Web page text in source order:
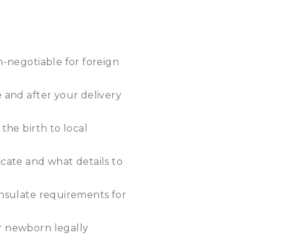
negotiable for foreign
and after your delivery
birth to local
and what details to
requirements for
newborn legally